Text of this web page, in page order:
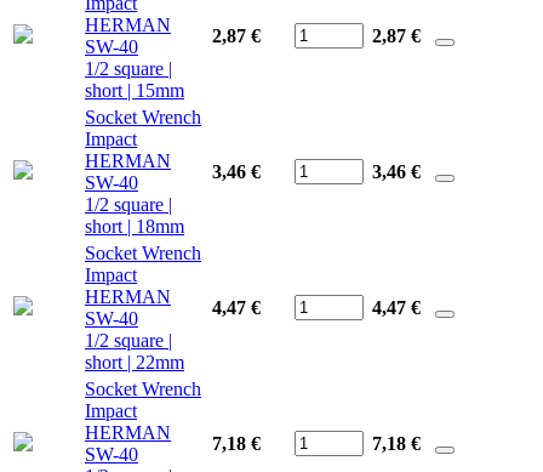
HERMAN
SW-40
1/2 square |
short | 15mm
2,87 € 2,87 €
Socket Wrench
Impact
HERMAN
SW-40
1/2 square |
short | 18mm
3,46 € 3,46 €
Socket Wrench
Impact
HERMAN
SW-40
1/2 square |
short | 22mm
4,47 € 4,47 €
Socket Wrench
Impact
HERMAN
SW-40
7,18 € 7,18 €